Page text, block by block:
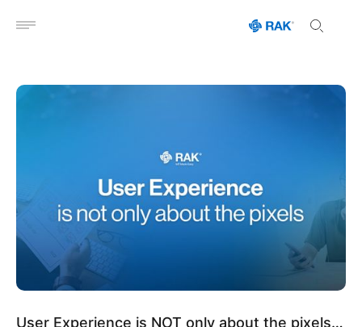
Open menu
User Experience is NOT only about the pixels…